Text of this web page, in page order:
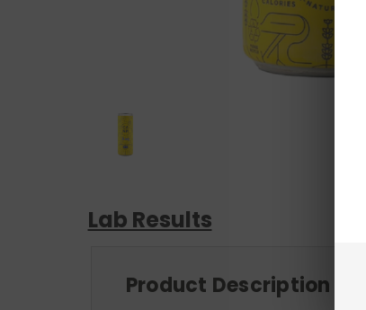
Lab Results
Product Description